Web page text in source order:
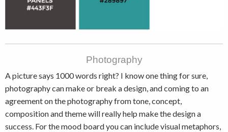
Photography
A picture says 1000 words right? I know one thing for sure,
photography can make or break a design, and coming to an
agreement on the photography from tone, concept,
composition and theme will really help make the design a
success. For the mood board you can include visual metaphors,